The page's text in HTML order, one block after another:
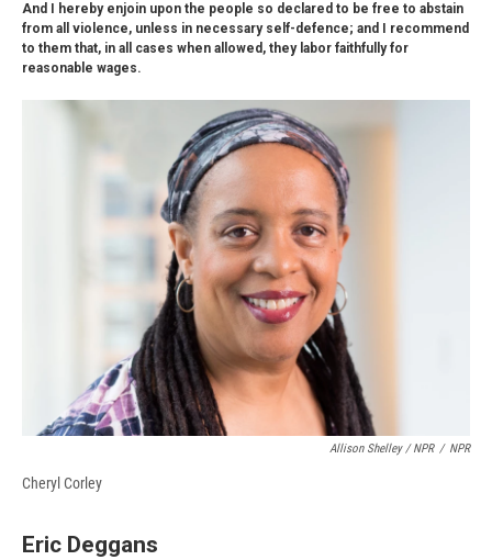
And I hereby enjoin upon the people so declared to be free to abstain
from all violence, unless in necessary self-defence; and I recommend
to them that, in all cases when allowed, they labor faithfully for
reasonable wages.
Allison Shelley / NPR / NPR
Cheryl Corley
Eric Deggans